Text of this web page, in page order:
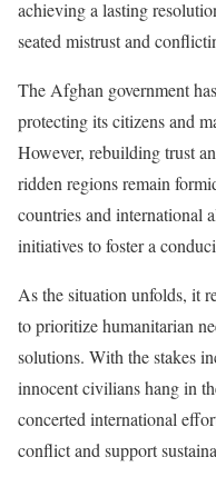
achieving a lasting
seated mistrust and
The Afghan government
protecting its citizens and
However, rebuilding trust
ridden regions remain
countries and international
initiatives to foster a
As the situation unfolds, it
to prioritize humanitarian
solutions. With the stakes
innocent civilians hang in
concerted international
conflict and support